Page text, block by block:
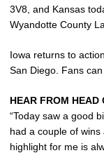
3V8, and Kansas
Wyandotte County
Iowa returns to
San Diego. Fans
HEAR FROM HEAD
“Today saw a good
had a couple of
highlight for me is